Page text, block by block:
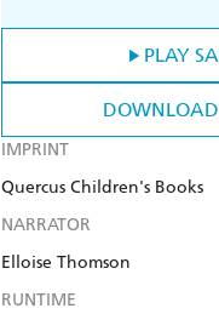
PLAY
IMPRINT
Quercus Children's Books
NARRATOR
Elloise Thomson
RUNTIME